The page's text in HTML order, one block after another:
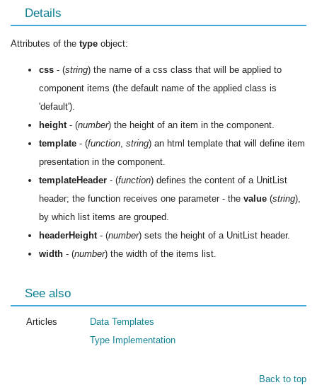
Details
Attributes of the type object:
css - (string) the name of a css class that will be applied to
component items (the default name of the applied class is
'default').
height - (number) the height of an item in the component.
template - (function string) an html template that will define item
presentation in the component.
templateHeader - (function) defines the content of a UnitList
header; the function receives one parameter - the value (string),
by which list items are grouped.
headerHeight - (number) sets the height of a UnitList header.
width - (number) the width of the items list.
See also
Articles
Data Templates
Type Implementation
Back to top